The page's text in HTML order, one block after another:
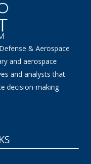
& Aerospace
and aerospace
and analysts that
decision-making